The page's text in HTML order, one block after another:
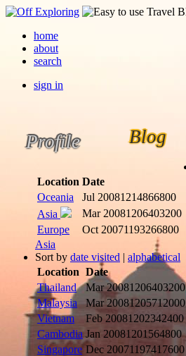
home
about
search
sign in
Profile Blog
Location Date
Oceania
Jul 20081214866800
Asia
Mar 20081206403200
Europe
Oct 20071193266800
Asia
Sort by date visited | alphabetical
Location Date
Thailand
Mar 20081206403200
Malaysia
Mar 20081205712000
Vietnam
Feb 20081202342400
Cambodia Jan 20081201564800
Singapore Dec 20071197417600